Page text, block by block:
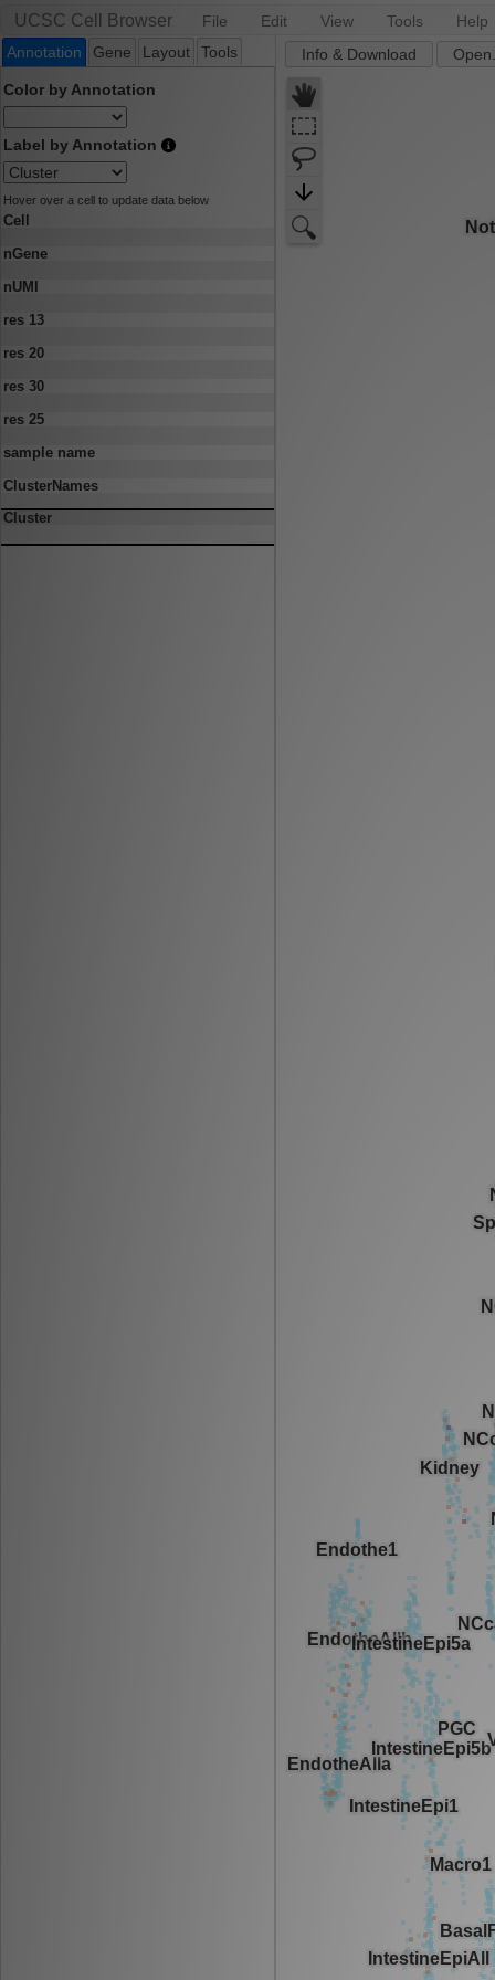
UCSC Cell Browser File Edit View Tools
Help
Annotation
Gene Layout Tools
Color by Annotation
Label by Annotation
Hover over a cell to update data below
Cell
nGene
nUMI
res 13
res 20
res 30
res 25
sample name
ClusterNames
Cluster
Info & Download